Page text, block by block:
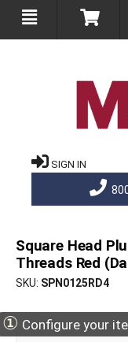
SIGN IN
Square Head
Threads Red
SKU SPN0125RD4
① Configure your